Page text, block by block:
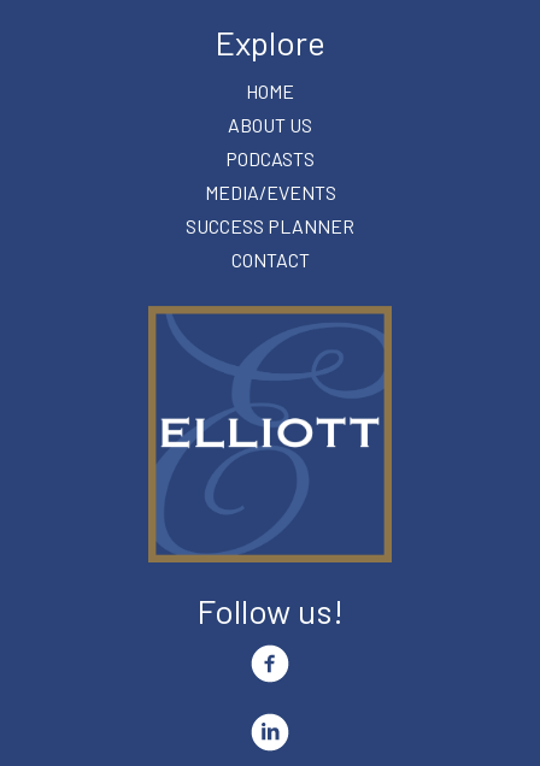
Explore
HOME
ABOUT US
PODCASTS
MEDIA/EVENTS
SUCCESS PLANNER
CONTACT
Follow us!